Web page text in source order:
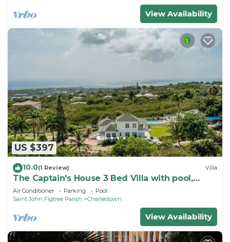
View Availability
US $397
10.0(1 Review) Villa
The Captain's House 3 Bed Villa with pool,
gardens, peak & ocean views
Air Conditioner Parking
Pool
Saint John Figtree Parish
Charlestown
View Availability